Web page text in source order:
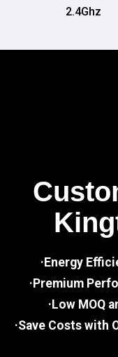
2.4Ghz
·Energy
·Premium
·Low MOQ
·Save Costs with